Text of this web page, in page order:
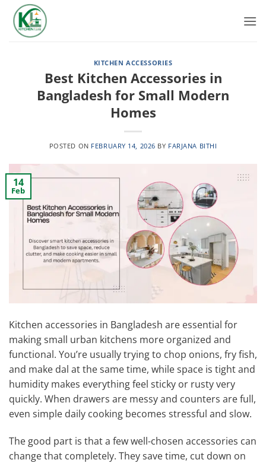
Skip
content
KITCHEN ACCESSORIES
Best Kitchen Accessories in
Bangladesh for Small Modern
Homes
POSTED ON FEBRUARY 14, 2026 BY FARJANA BITHI
14
Feb
Kitchen accessories in Bangladesh are essential for
making small urban kitchens more organized and
functional. You’re usually trying to chop onions, fry fish,
and make dal at the same time, while space is tight and
humidity makes everything feel sticky or rusty very
quickly. When drawers are messy and counters are full,
even simple daily cooking becomes stressful and slow.
The good part is that a few well-chosen accessories can
change that completely. They save time, cut down on